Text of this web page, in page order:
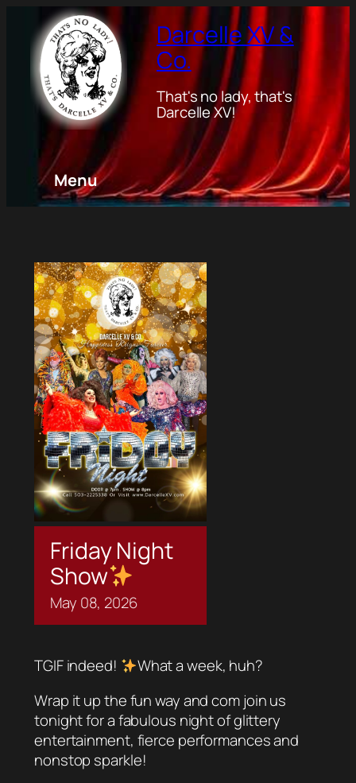
Darcelle XV &
Co.
That's no lady, that's
Darcelle XV!
Menu
Friday Night
Show
May 08, 2026
TGIF indeed!
What a week, huh?
Wrap it up the fun way and com join us
tonight for a fabulous night of glittery
entertainment, fierce performances and
nonstop sparkle!